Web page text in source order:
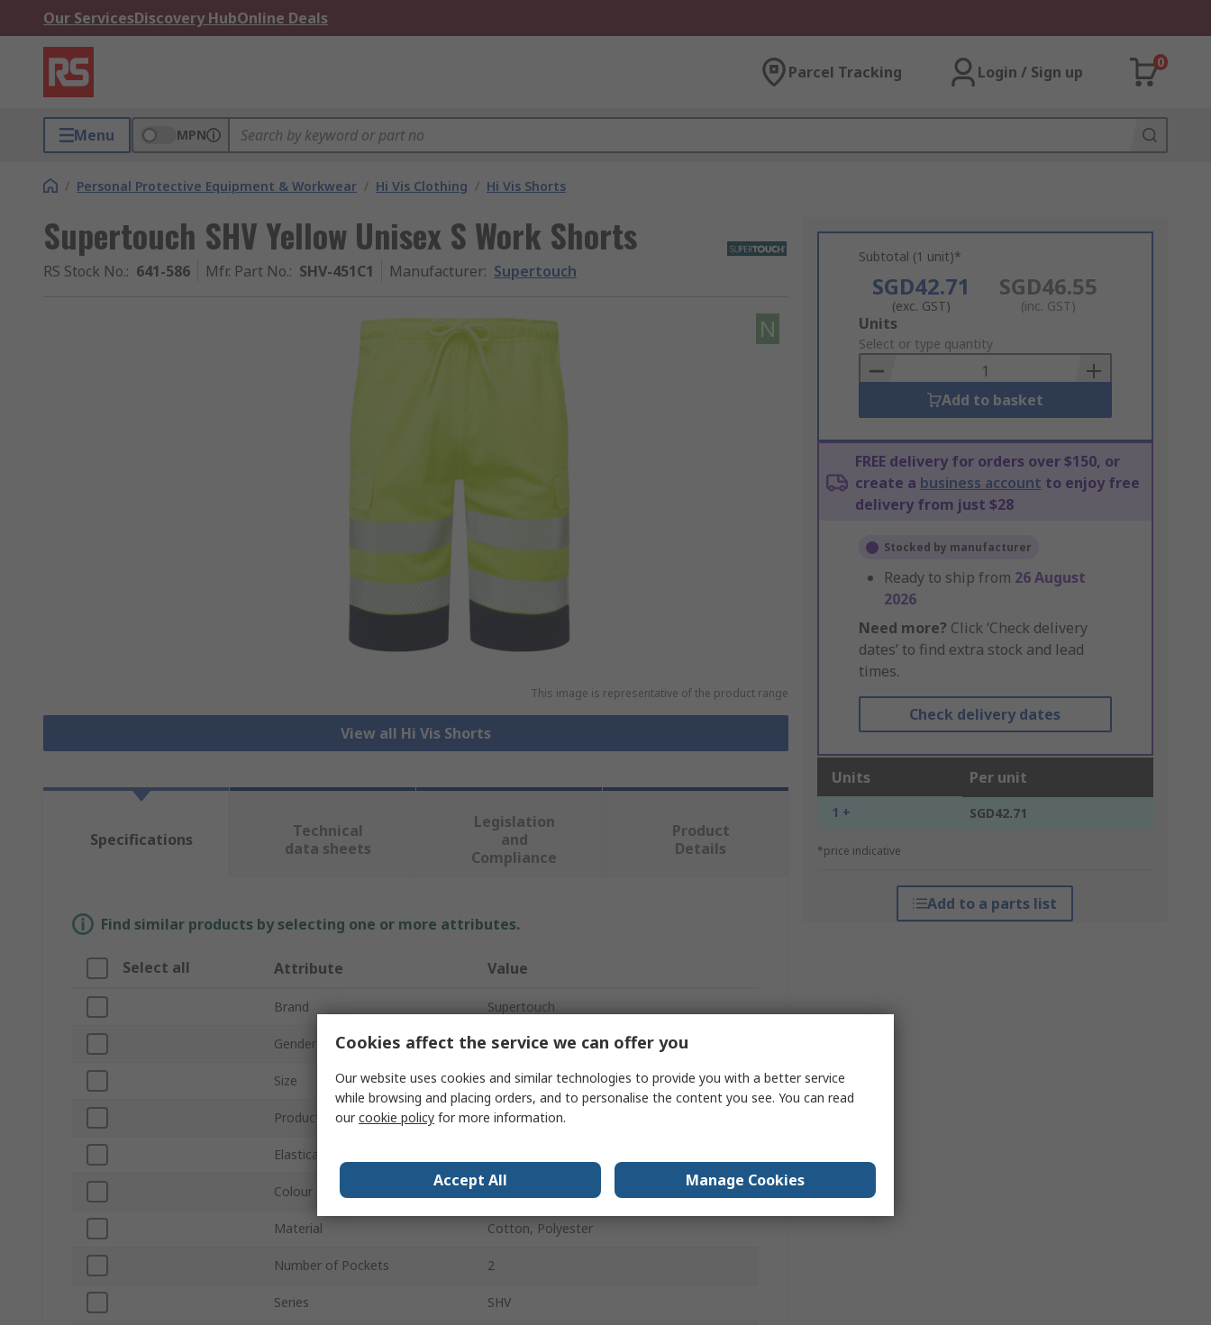
Our ServicesDiscovery HubOnline Deals
Parcel Tracking Login / Sign up
0
Menu MPN
/ Personal Protective Equipment & Workwear / Hi Vis Clothing / Hi Vis Shorts
Supertouch SHV Yellow Unisex S Work Shorts
RS Stock No.: 641-586 Mfr. Part No.: SHV-451C1 Manufacturer: Supertouch
N
This image is representative of the product range
View all Hi Vis Shorts
Subtotal (1 unit)*
SGD42.71
(exc. GST)
SGD46.55
(inc. GST)
Add
to
Basket
Units
Select or type quantity
Add to basket
FREE delivery for orders over $150, or
create a business account to enjoy free
delivery from just $28
Stocked by manufacturer
Ready to ship from 26 August
2026
Need more? Click ‘Check delivery
dates’ to find extra stock and lead
times.
Check delivery dates
Units Per unit
1 + SGD42.71
*price indicative
Add to a parts list
Specifications
Technical
data sheets
Legislation
and
Compliance
Product
Details
Find similar products by selecting one or more attributes.
Select all Attribute Value
Brand Supertouch
Gender Unisex
Size S
Product Type Work Shorts
Elasticated Waist
Colour
Material Cotton, Polyester
Number of Pockets 2
Series SHV
Cookies affect the service we can offer you
Our website uses cookies and similar technologies to provide you with a better service
while browsing and placing orders, and to personalise the content you see. You can read
ourcookie policy for more information.
Accept All Manage Cookies